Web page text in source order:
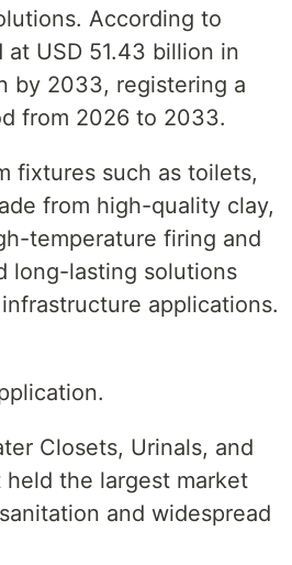
According to
USD 51.43 billion in
by 2033, registering a
from 2026 to 2033.
fixtures such as toilets,
from high-quality clay,
temperature firing and
long-lasting solutions
applications.
Closets, Urinals, and
the largest market
and widespread